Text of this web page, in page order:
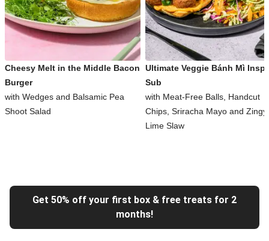
Cheesy Melt in the Middle Bacon
Burger
with Wedges and Balsamic Pea
Shoot Salad
Ultimate Veggie Bánh Mì
Sub
with Meat-Free Balls, Handcut
Chips, Sriracha Mayo and Zingy
Lime Slaw
Get 50% off your first box & free treats for 2
months!